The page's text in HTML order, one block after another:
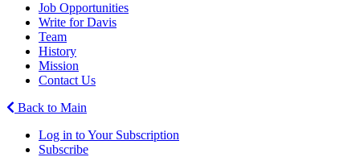
Job Opportunities
Write for Davis
Team
History
Mission
Contact Us
Back to Main
Log in to Your Subscription
Subscribe